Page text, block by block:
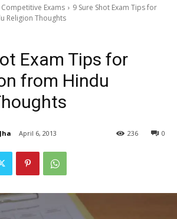
Competitive Exams
9 Sure Shot Exam Tips for
Religion Thoughts
Exam Tips for
from Hindu
April 6, 2013 0
236